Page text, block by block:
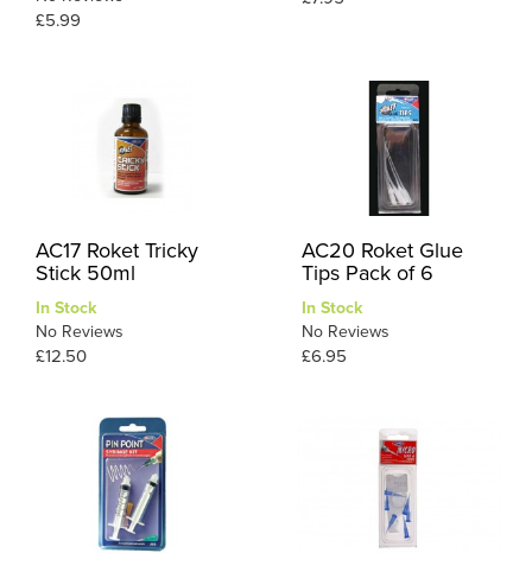
£5.99
AC17 Roket Tricky
Stick 50ml
In Stock
No Reviews
£12.50
AC20 Roket Glue
Tips Pack of 6
In Stock
No Reviews
£6.95